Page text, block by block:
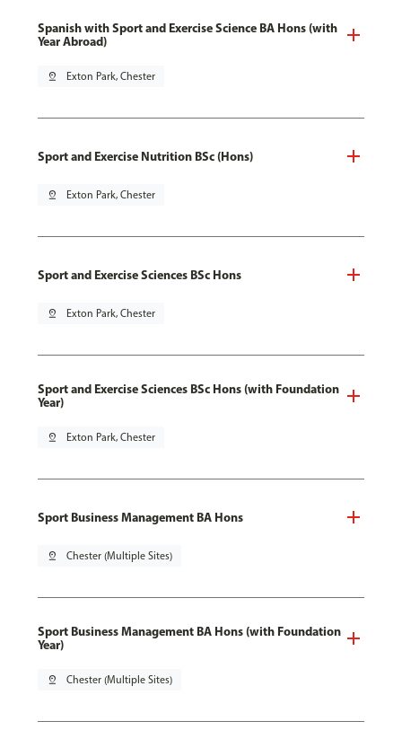
Spanish with Sport and Exercise Science BA Hons (with
Year Abroad)
pin_drop Exton Park, Chester
Sport and Exercise Nutrition BSc (Hons)
pin_drop Exton Park, Chester
Sport and Exercise Sciences BSc Hons
pin_drop Exton Park, Chester
Sport and Exercise Sciences BSc Hons (with Foundation
Year)
pin_drop Exton Park, Chester
Sport Business Management BA Hons
pin_drop Chester (Multiple Sites)
Sport Business Management BA Hons (with Foundation
Year)
pin_drop Chester (Multiple Sites)